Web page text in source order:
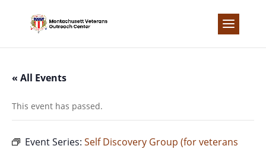
content
« All Events
This event has passed.
Event Series: Self Discovery Group (for veterans